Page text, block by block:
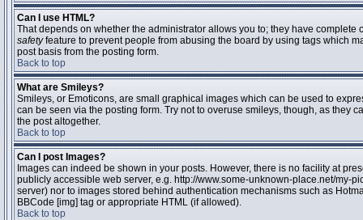
Can I use HTML?
That depends on whether the administrator allows you to; they have
safetyfeature to prevent people from abusing the board by using tags which
post basis from the posting form.
Back to top
What are Smileys?
Smileys, or Emoticons, are small graphical images which can be used to
can be seen via the posting form. Try not to overuse smileys, though, as they
the post altogether.
Back to top
Can I post Images?
Images can indeed be shown in your posts. However, there is no facility at
publicly accessible web server, e.g. http://www.some-unknown-place.net/my-
server) nor to images stored behind authentication mechanisms such as
BBCode [img] tag or appropriate HTML (if allowed).
Back to top